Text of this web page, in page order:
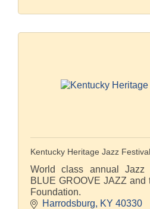
Kentucky Heritage Jazz Festival
World class annual
BLUE GROOVE JAZZ and
Foundation.
Harrodsburg
KY 40330